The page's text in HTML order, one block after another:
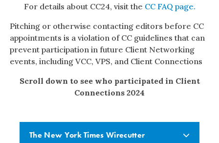
For details about CC24, visit the CC FAQ page.
Pitching or otherwise contacting editors before CC
appointments is a violation of CC guidelines that can
prevent participation in future Client Networking
events, including VCC, VPS, and Client Connections
Scroll down to see who participated in Client
Connections 2024
The New York Times Wirecutter